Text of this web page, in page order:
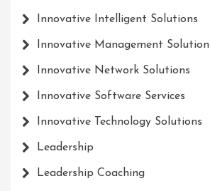
Innovative Intelligent Solutions
Innovative Management Solution
Innovative Network Solutions
Innovative Software Services
Innovative Technology Solutions
Leadership
Leadership Coaching